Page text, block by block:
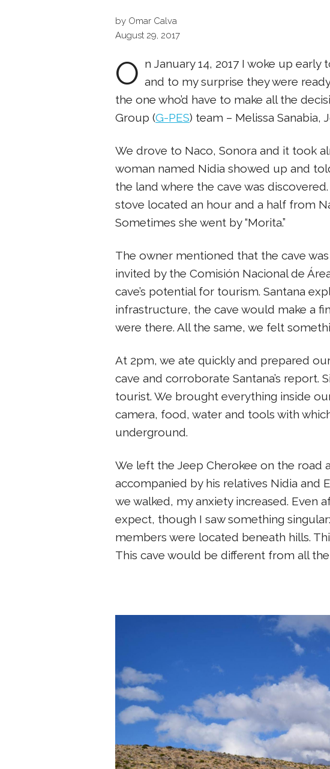
by Omar Calva
August 29, 2017
O n January 14, 2017 I woke up
and to my surprise they were
the one who’d have to make all the
Group (G-PES) team – Melissa Sanabia,
We drove to Naco, Sonora and it took
woman named Nidia showed up and
the land where the cave was
stove located an hour and a half from
Sometimes she went by “Morita.”
The owner mentioned that the cave
invited by the Comisión Nacional de
cave’s potential for tourism. Santana
infrastructure, the cave would make a
were there. All the same, we felt
At 2pm, we ate quickly and prepared
cave and corroborate Santana’s report.
tourist. We brought everything inside
camera, food, water and tools with
underground.
We left the Jeep Cherokee on the road
accompanied by his relatives Nidia and
we walked, my anxiety increased. Even
expect, though I saw something
members were located beneath hills.
This cave would be different from all